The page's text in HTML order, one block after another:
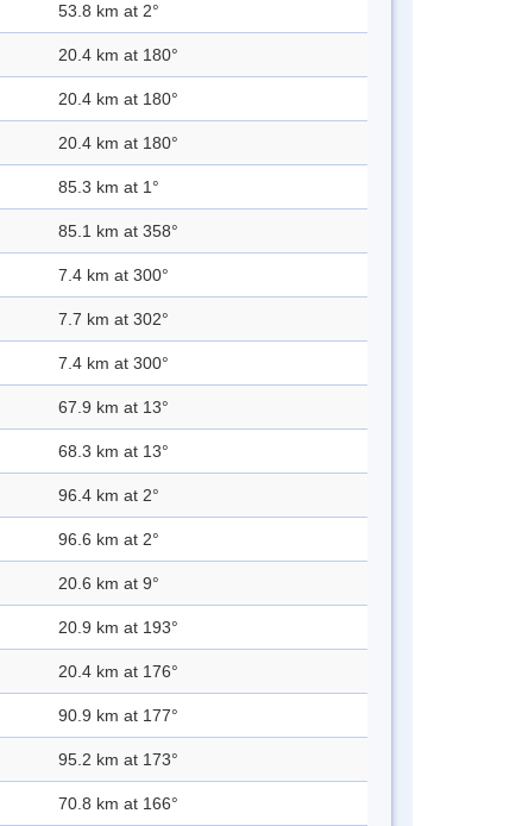
53.8 km at 2°
20.4 km at 180°
20.4 km at 180°
20.4 km at 180°
85.3 km at 1°
85.1 km at 358°
7.4 km at 300°
7.7 km at 302°
7.4 km at 300°
67.9 km at 13°
68.3 km at 13°
96.4 km at 2°
96.6 km at 2°
20.6 km at 9°
20.9 km at 193°
20.4 km at 176°
90.9 km at 177°
95.2 km at 173°
70.8 km at 166°